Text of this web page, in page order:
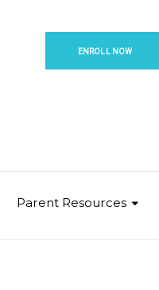
ENROLL NOW
Parent Resources